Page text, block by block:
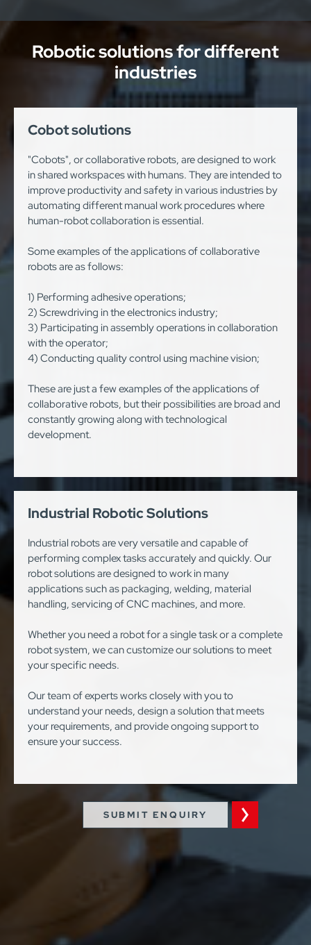
Robotic solutions for different
industries
Cobot solutions
"Cobots", or collaborative robots, are designed to work
in shared workspaces with humans. They are intended to
improve productivity and safety in various industries by
automating different manual work procedures where
human-robot collaboration is essential.
Some examples of the applications of collaborative
robots are as follows:
1) Performing adhesive operations;
2) Screwdriving in the electronics industry;
3) Participating in assembly operations in collaboration
with the operator;
4) Conducting quality control using machine vision;
These are just a few examples of the applications of
collaborative robots, but their possibilities are broad and
constantly growing along with technological
development.
Industrial Robotic Solutions
Industrial robots are very versatile and capable of
performing complex tasks accurately and quickly. Our
robot solutions are designed to work in many
applications such as packaging, welding, material
handling, servicing of CNC machines, and more.
Whether you need a robot for a single task or a complete
robot system, we can customize our solutions to meet
your specific needs.
Our team of experts works closely with you to
understand your needs, design a solution that meets
your requirements, and provide ongoing support to
ensure your success.
SUBMIT ENQUIRY